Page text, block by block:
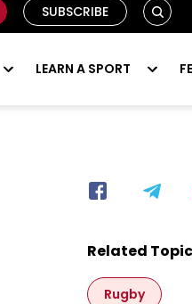
SUBSCRIBE SEARCH
LEARN A SPORT
Related
Rugby